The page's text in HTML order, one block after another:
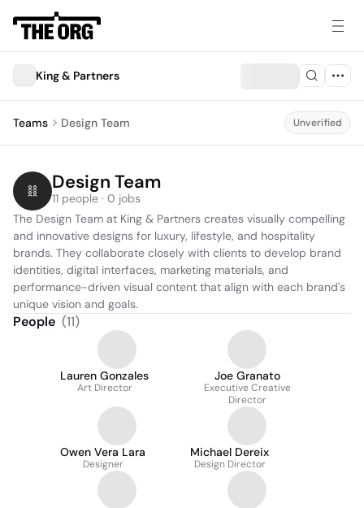
King & Partners
Teams Design Team Unverified
Design Team
11 people · 0 jobs
The Design Team at King & Partners creates visually compelling
and innovative designs for luxury, lifestyle, and hospitality
brands. They collaborate closely with clients to develop brand
identities, digital interfaces, marketing materials, and
performance-driven visual content that align with each brand's
unique vision and goals.
People (11)
Lauren Gonzales
Art Director
Joe Granato
Executive Creative
Director
Owen Vera Lara
Designer
Michael Dereix
Design Director